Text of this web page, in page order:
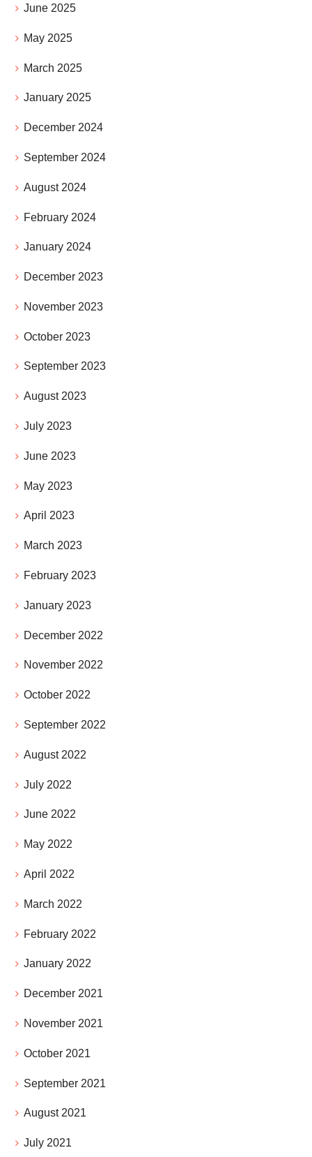
June 2025
May 2025
March 2025
January 2025
December 2024
September 2024
August 2024
February 2024
January 2024
December 2023
November 2023
October 2023
September 2023
August 2023
July 2023
June 2023
May 2023
April 2023
March 2023
February 2023
January 2023
December 2022
November 2022
October 2022
September 2022
August 2022
July 2022
June 2022
May 2022
April 2022
March 2022
February 2022
January 2022
December 2021
November 2021
October 2021
September 2021
August 2021
July 2021